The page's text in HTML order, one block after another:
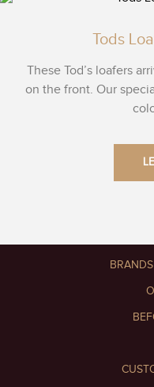
Tods
These Tod’s loafers
on the front. Our